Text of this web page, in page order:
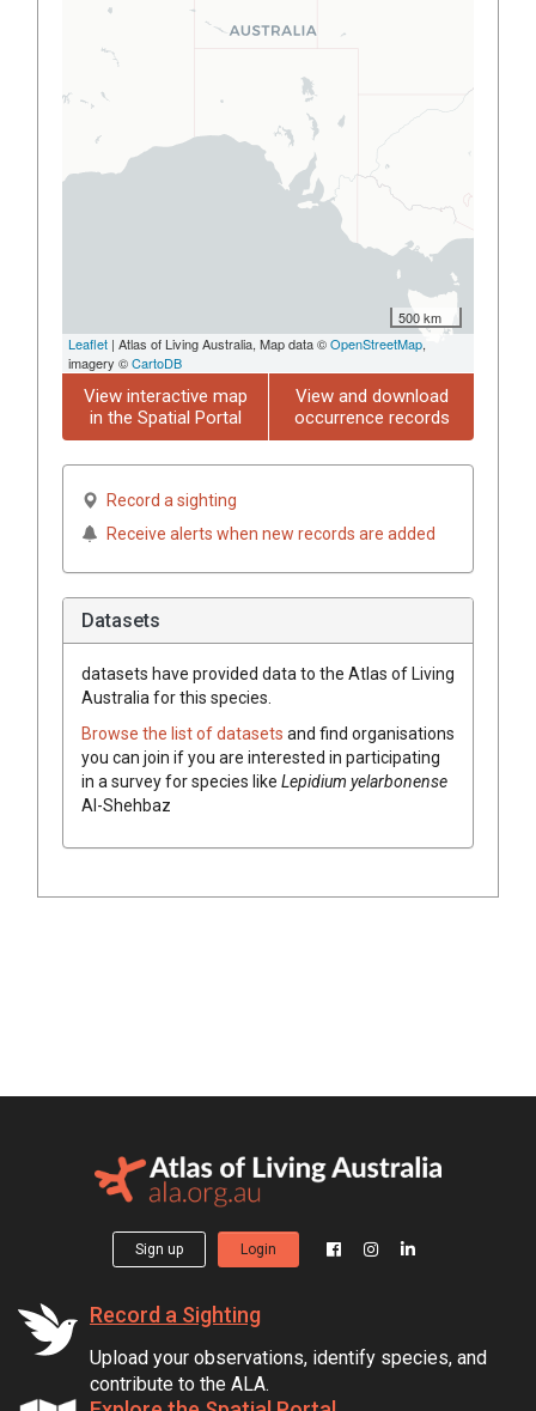
500 km
Leaflet | Atlas of Living Australia, Map data ©OpenStreetMap,
imagery ©CartoDB
View interactive map
in the Spatial Portal
View and download
occurrence records
Record a sighting
Receive alerts when new records are added
Datasets
datasets have provided data to the Atlas of Living
Australia for this species.
Browse the list of datasets and find organisations
you can join if you are interested in participating
in a survey for species like Lepidium yelarbonense
Al-Shehbaz
Sign up Login
Record a Sighting
Upload your observations, identify species, and
contribute to the ALA.